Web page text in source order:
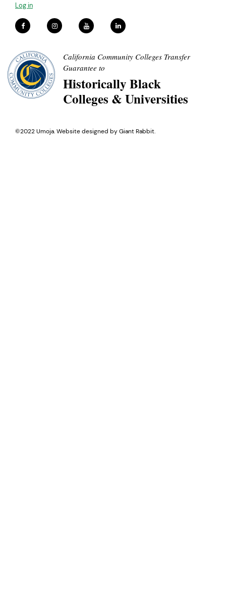
Log in
California Community Colleges Transfer
Guarantee to
Historically Black
Colleges & Universities
©2022 Umoja. Website designed byGiant Rabbit.